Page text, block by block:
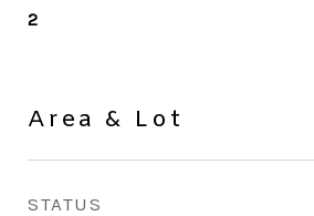
2
Area & Lot
STATUS